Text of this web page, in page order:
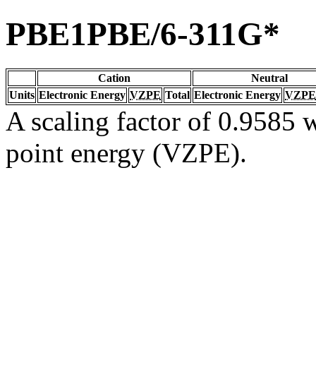
PBE1PBE/6-311G*
Cation
Neutral
Units Electronic Energy VZPE Total Electronic Energy VZPE
A scaling factor of 0.9585
point energy (VZPE).